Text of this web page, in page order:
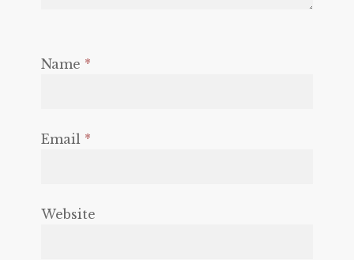
Name *
Email *
Website